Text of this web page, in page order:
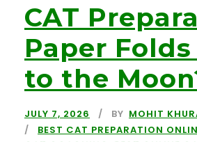
CAT
Paper
to the
JULY 7, 2026 BY MOHIT
BEST CAT PREPARATION